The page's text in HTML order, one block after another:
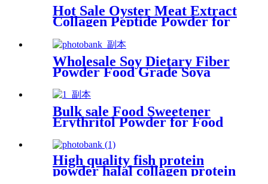
Hot Sale Oyster Meat Extract
Collagen Peptide Powder for
Healthcare
Wholesale Soy Dietary Fiber
Powder Food Grade Soya
Bulk sale Food Sweetener
Erythritol Powder for Food
High quality fish protein
powder halal collagen protein